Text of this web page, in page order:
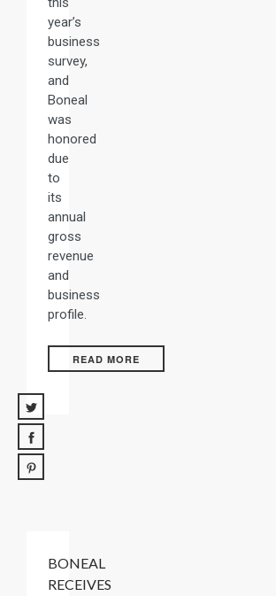
year’s
business
survey,
and
Boneal
was
honored
due
to
its
annual
gross
revenue
and
business
profile.
READ MORE
BONEAL
RECEIVES